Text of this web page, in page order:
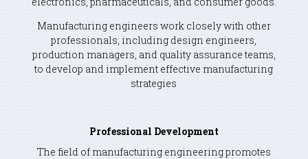
Manufacturing engineers work closely with other
professionals, including design engineers,
production managers, and quality assurance teams,
to develop and implement effective manufacturing
strategies
Professional Development
The field of manufacturing engineering promotes